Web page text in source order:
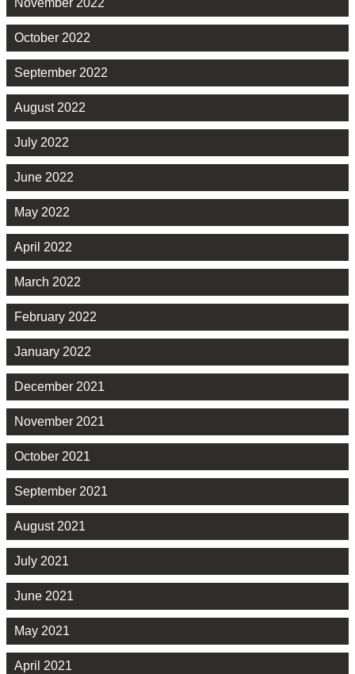
November 2022
October 2022
September 2022
August 2022
July 2022
June 2022
May 2022
April 2022
March 2022
February 2022
January 2022
December 2021
November 2021
October 2021
September 2021
August 2021
July 2021
June 2021
May 2021
April 2021